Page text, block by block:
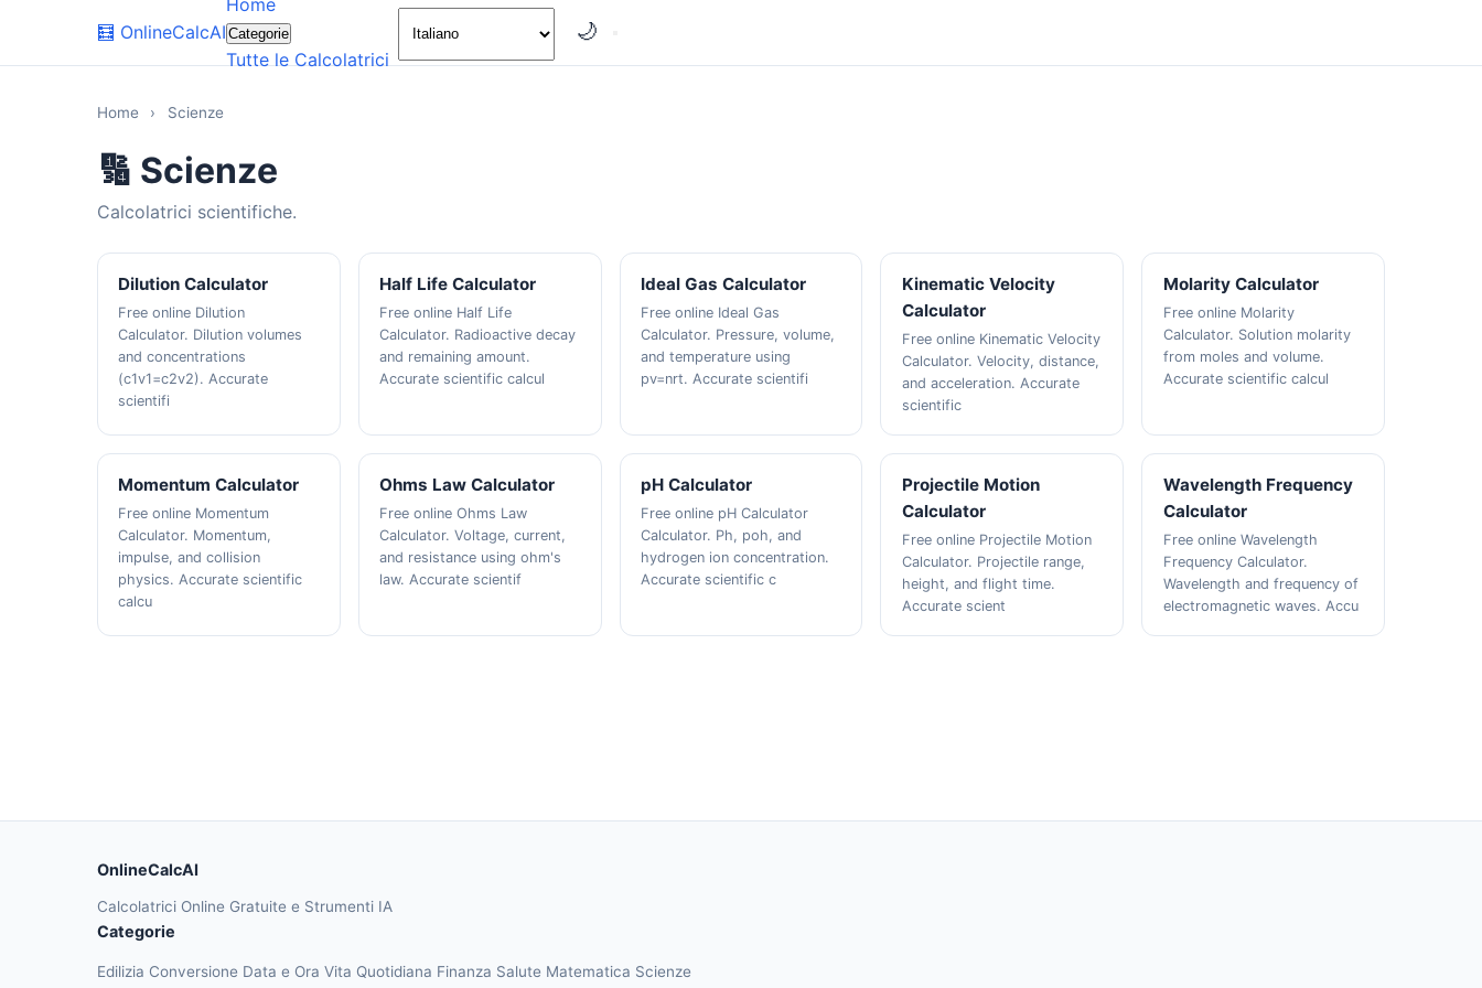
🧮 OnlineCalcAI
Home
Categorie
Tutte le Calcolatrici
🌙
Home › Scienze
🔢 Scienze
Calcolatrici scientifiche.
Dilution Calculator
Free online Dilution
Calculator. Dilution volumes
and concentrations
(c1v1=c2v2). Accurate
scientifi
Half Life Calculator
Free online Half Life
Calculator. Radioactive decay
and remaining amount.
Accurate scientific calcul
Ideal Gas Calculator
Free online Ideal Gas
Calculator. Pressure, volume,
and temperature using
pv=nrt. Accurate scientifi
Kinematic Velocity
Calculator
Free online Kinematic Velocity
Calculator. Velocity, distance,
and acceleration. Accurate
scientific
Molarity Calculator
Free online Molarity
Calculator. Solution molarity
from moles and volume.
Accurate scientific calcul
Momentum Calculator
Free online Momentum
Calculator. Momentum,
impulse, and collision
physics. Accurate scientific
calcu
Ohms Law Calculator
Free online Ohms Law
Calculator. Voltage, current,
and resistance using ohm's
law. Accurate scientif
pH Calculator
Free online pH Calculator
Calculator. Ph, poh, and
hydrogen ion concentration.
Accurate scientific c
Projectile Motion
Calculator
Free online Projectile Motion
Calculator. Projectile range,
height, and flight time.
Accurate scient
Wavelength Frequency
Calculator
Free online Wavelength
Frequency Calculator.
Wavelength and frequency of
electromagnetic waves. Accu
OnlineCalcAI
Calcolatrici Online Gratuite e Strumenti IA
Categorie
Edilizia Conversione Data e Ora Vita Quotidiana Finanza Salute Matematica Scienze